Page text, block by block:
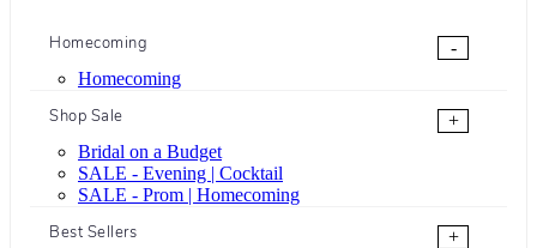
Homecoming
-
Homecoming
Shop Sale
+
Bridal on a Budget
SALE - Evening | Cocktail
SALE - Prom | Homecoming
Best Sellers
+